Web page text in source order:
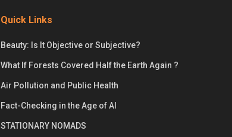
Quick Links
Beauty: Is It Objective or Subjective?
What If Forests Covered Half the Earth Again ?
Air Pollution and Public Health
Fact-Checking in the Age of AI
STATIONARY NOMADS